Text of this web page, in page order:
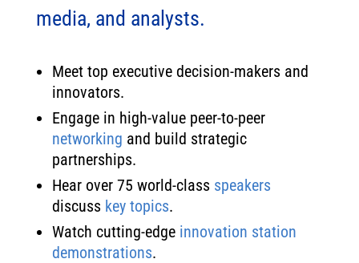
media, and analysts.​
Meet top executive decision-makers and
innovators.
Engage in high-value peer-to-peer
networking and build strategic
partnerships.
Hear over 75 world-class speakers
discuss key topics.
Watch cutting-edge innovation station
demonstrations.